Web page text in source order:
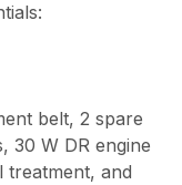
belt, 2 spare
30 W DR engine
treatment, and